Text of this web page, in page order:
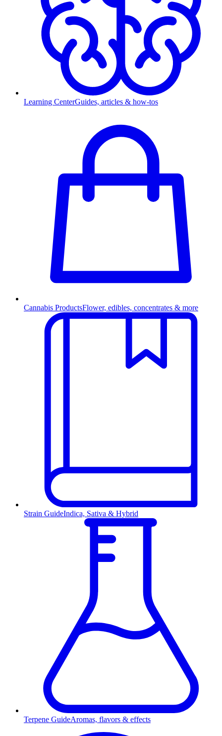
Learning CenterGuides, articles & how-tos
Cannabis ProductsFlower, edibles, concentrates & more
Strain GuideIndica, Sativa & Hybrid
Terpene GuideAromas, flavors & effects